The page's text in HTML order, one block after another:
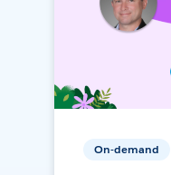
On-demand